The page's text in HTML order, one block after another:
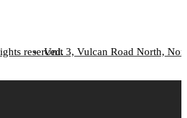
reserved.Unit 3, Vulcan Road North,